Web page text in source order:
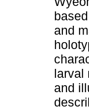
and
larval
and